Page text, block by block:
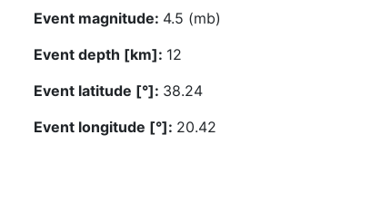
Event magnitude: 4.5 (mb)
Event depth [km]: 12
Event latitude [°]: 38.24
Event longitude [°]: 20.42